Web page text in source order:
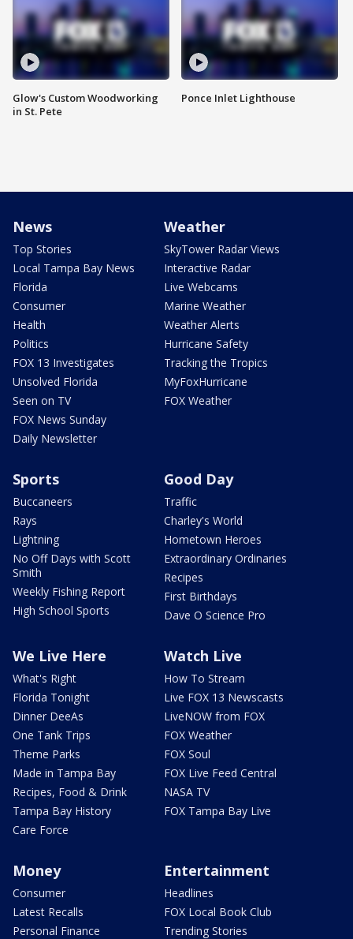
Glow's Custom Woodworking
in St. Pete
Ponce Inlet Lighthouse
News
Top Stories
Local Tampa Bay News
Florida
Consumer
Health
Politics
FOX 13 Investigates
Unsolved Florida
Seen on TV
FOX News Sunday
Daily Newsletter
Weather
SkyTower Radar Views
Interactive Radar
Live Webcams
Marine Weather
Weather Alerts
Hurricane Safety
Tracking the Tropics
MyFoxHurricane
FOX Weather
Sports
Buccaneers
Rays
Lightning
No Off Days with Scott
Smith
Weekly Fishing Report
High School Sports
Good Day
Traffic
Charley's World
Hometown Heroes
Extraordinary Ordinaries
Recipes
First Birthdays
Dave O Science Pro
We Live Here
What's Right
Florida Tonight
Dinner DeeAs
One Tank Trips
Theme Parks
Made in Tampa Bay
Recipes, Food & Drink
Tampa Bay History
Care Force
Watch Live
How To Stream
Live FOX 13 Newscasts
LiveNOW from FOX
FOX Weather
FOX Soul
FOX Live Feed Central
NASA TV
FOX Tampa Bay Live
Money
Consumer
Latest Recalls
Personal Finance
Entertainment
Headlines
FOX Local Book Club
Trending Stories